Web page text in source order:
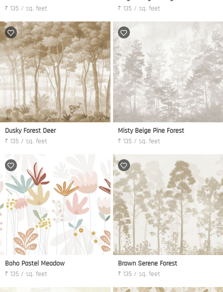
₹ 135 / sq. feet
₹ 135 / sq. feet
Dusky Forest Deer
₹ 135 / sq. feet
Misty Beige Pine Forest
₹ 135 / sq. feet
Boho Pastel Meadow
₹ 135 / sq. feet
Brown Serene Forest
₹ 135 / sq. feet